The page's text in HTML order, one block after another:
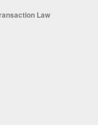
Law